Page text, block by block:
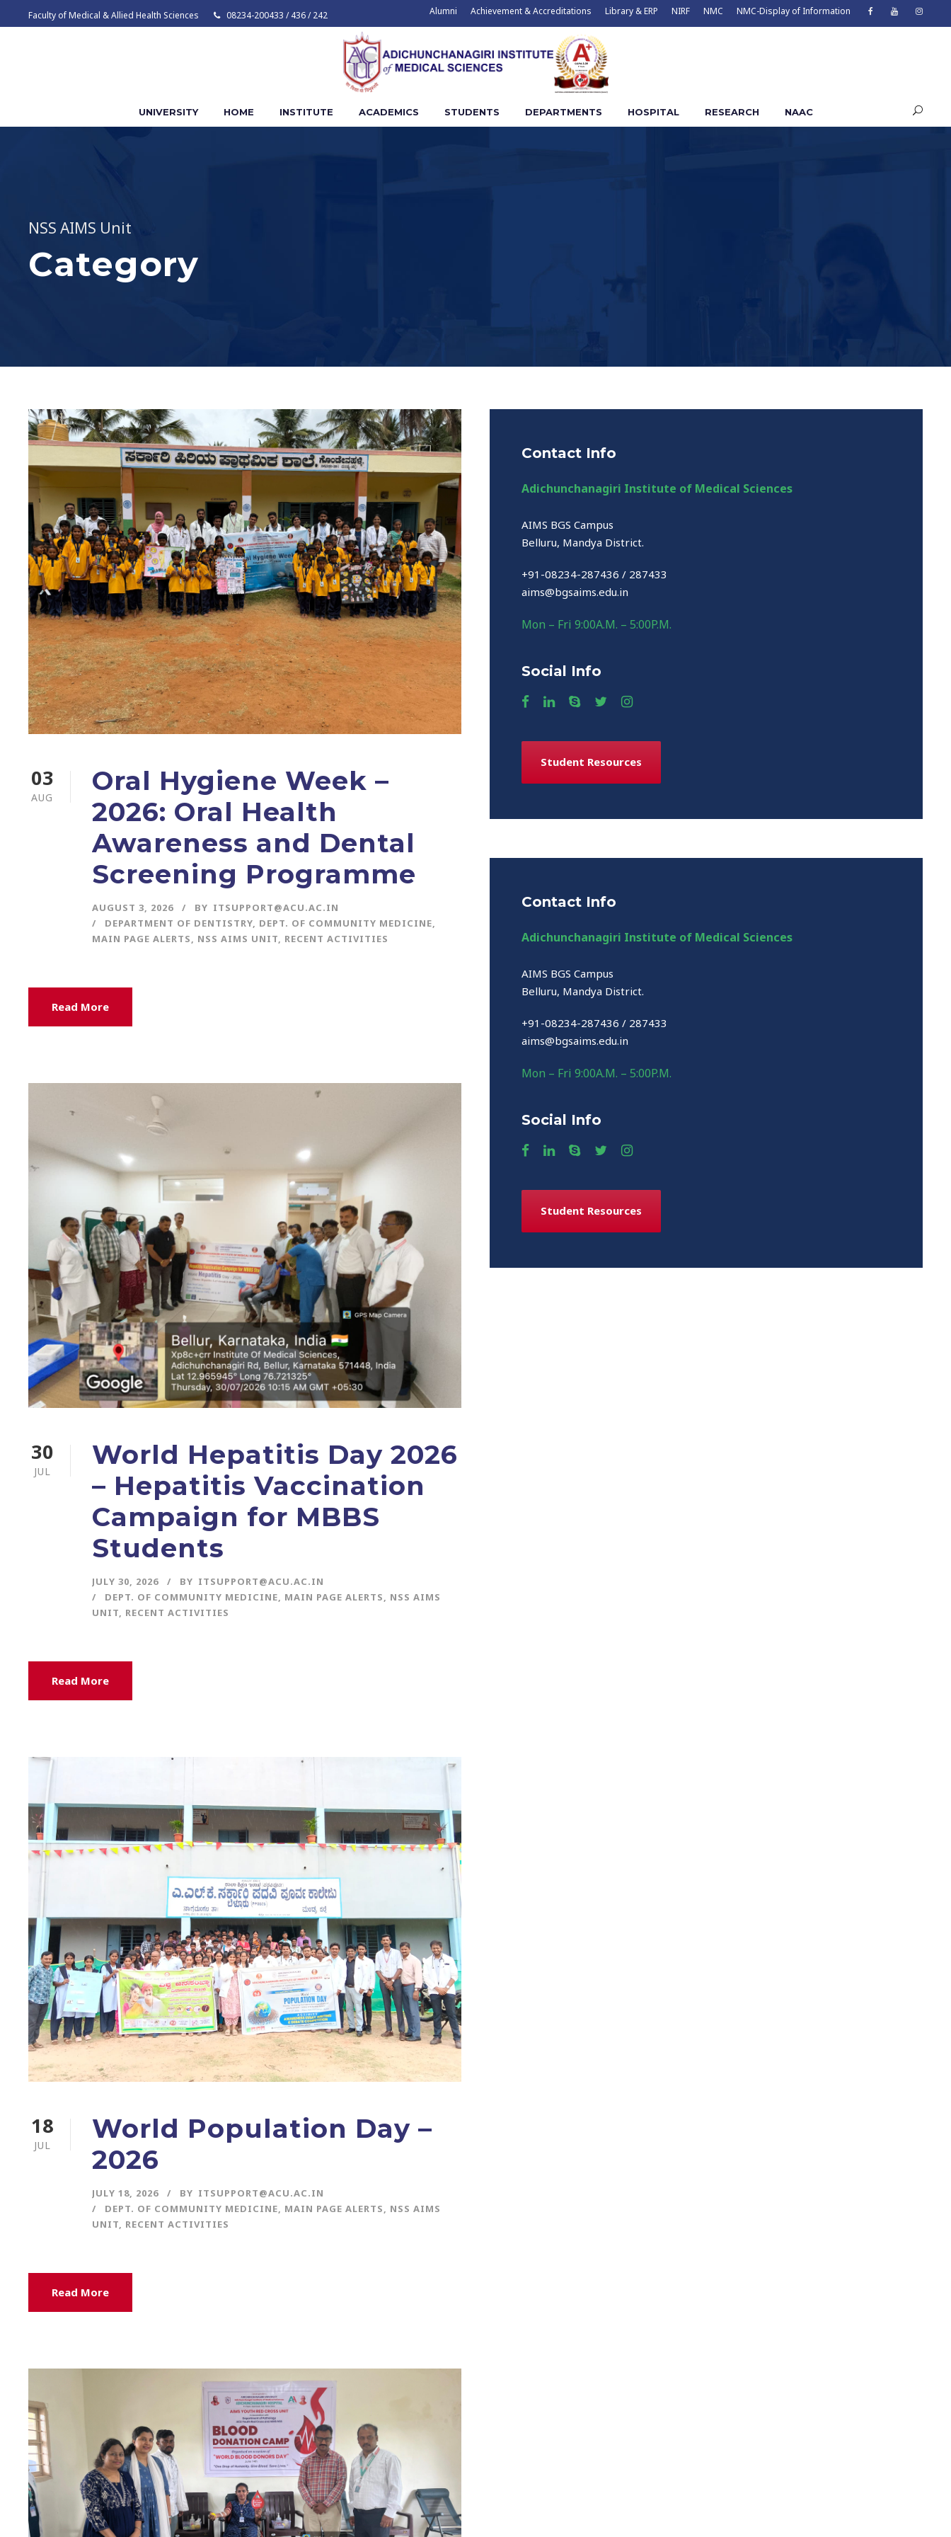
Faculty of Medical & Allied Health Sciences 08234-200433 / 436 / 242 Alumni Achievement & Accreditations Library & ERP NIRF NMC NMC-Display of Information
UNIVERSITY HOME INSTITUTE ACADEMICS STUDENTS DEPARTMENTS HOSPITAL RESEARCH NAAC
NSS AIMS Unit
Category
03
AUG
Oral Hygiene Week –
2026: Oral Health
Awareness and Dental
Screening Programme
AUGUST 3, 2026 BY ITSUPPORT@ACU.AC.IN
DEPARTMENT OF DENTISTRY DEPT. OF COMMUNITY MEDICINE
MAIN PAGE ALERTS
NSS AIMS UNIT RECENT ACTIVITIES
Read More
30
JUL
World Hepatitis Day 2026
– Hepatitis Vaccination
Campaign for MBBS
Students
JULY 30, 2026 BY ITSUPPORT@ACU.AC.IN
DEPT. OF COMMUNITY MEDICINE
MAIN PAGE ALERTS
NSS AIMS
UNIT
RECENT ACTIVITIES
Read More
18
JUL
World Population Day –
2026
JULY 18, 2026 BY ITSUPPORT@ACU.AC.IN
DEPT. OF COMMUNITY MEDICINE
MAIN PAGE ALERTS
NSS AIMS
UNIT
RECENT ACTIVITIES
Read More
Contact Info
Adichunchanagiri Institute of Medical Sciences
AIMS BGS Campus
Belluru, Mandya District.
+91-08234-287436 / 287433
aims@bgsaims.edu.in
Mon – Fri 9:00A.M. – 5:00P.M.
Social Info
Student Resources
Contact Info
Adichunchanagiri Institute of Medical Sciences
AIMS BGS Campus
Belluru, Mandya District.
+91-08234-287436 / 287433
aims@bgsaims.edu.in
Mon – Fri 9:00A.M. – 5:00P.M.
Social Info
Student Resources